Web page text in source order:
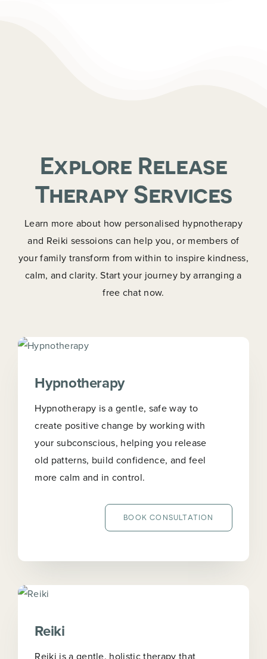
Explore Release
Therapy Services
Learn more about how personalised hypnotherapy
and Reiki sessoions can help you, or members of
your family transform from within to inspire kindness,
calm, and clarity. Start your journey by arranging a
free chat now.
Hypnotherapy
Hypnotherapy is a gentle, safe way to
create positive change by working with
your subconscious, helping you release
old patterns, build confidence, and feel
more calm and in control.
BOOK CONSULTATION
Reiki
Reiki is a gentle, holistic therapy that